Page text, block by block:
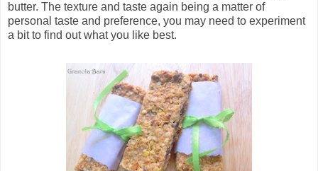
butter. The texture and taste again being a matter of
personal taste and preference, you may need to experiment
a bit to find out what you like best.